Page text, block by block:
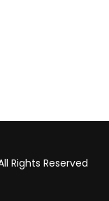
Rights Reserved